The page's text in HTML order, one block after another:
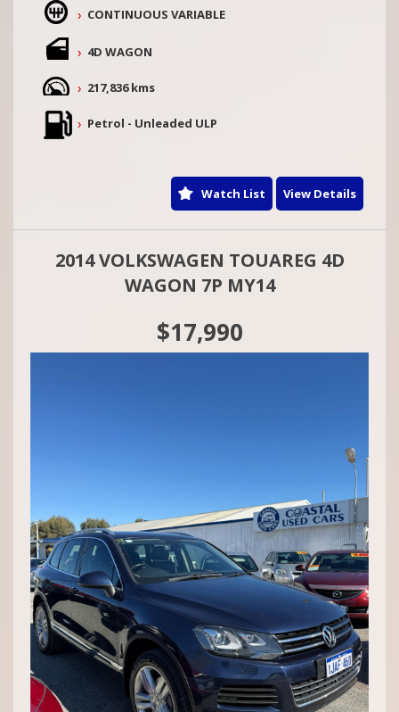
CONTINUOUS VARIABLE
4D WAGON
217,836 kms
Petrol - Unleaded ULP
Watch List View Details
2014 VOLKSWAGEN TOUAREG 4D
WAGON 7P MY14
$17,990